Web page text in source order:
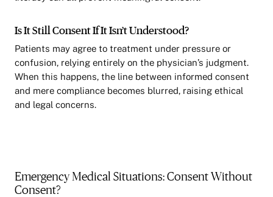
Is It Still Consent If It Isn’t Understood?
Patients may agree to treatment under pressure or
confusion, relying entirely on the physician’s judgment.
When this happens, the line between informed consent
and mere compliance becomes blurred, raising ethical
and legal concerns.
Emergency Medical Situations: Consent Without
Consent?